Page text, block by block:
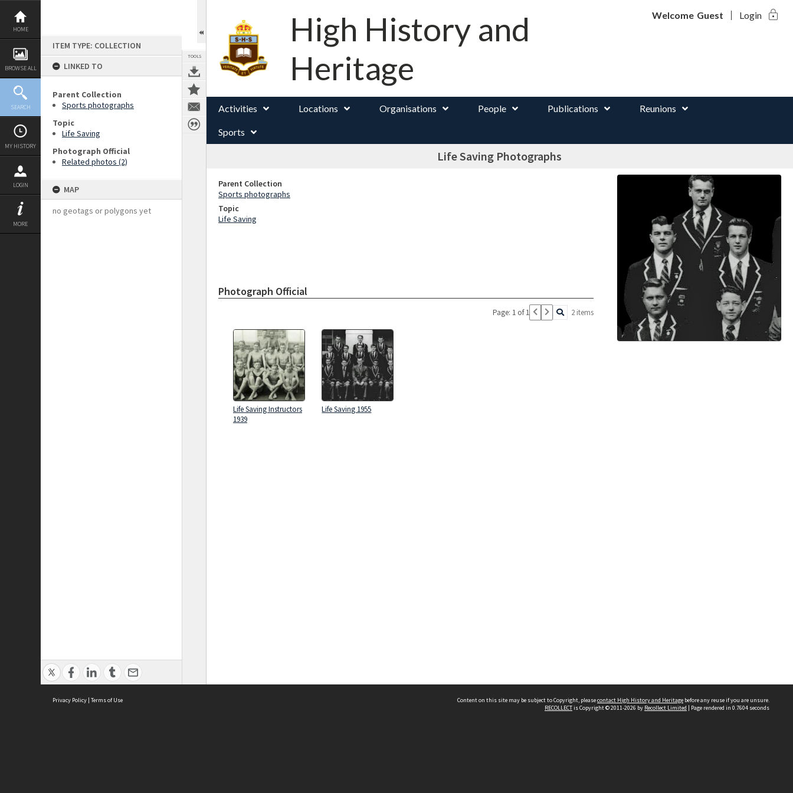
Skip
content
HOME
BROWSE ALL
SEARCH
MY HISTORY
LOGIN
MORE
ITEM TYPE: COLLECTION
LINKED TO
Parent Collection
Sports photographs
Topic
Life Saving
Photograph Official
Related photos (2)
MAP
no geotags or polygons yet
TOOLS
High History and
Heritage
Welcome Guest Login lock
Activities Locations Organisations People Publications Reunions
Sports
Life Saving Photographs
Parent Collection
Sports photographs
Topic
Life Saving
Photograph Official
Page: 1 of 1 2 items
Life Saving Instructors
1939
Life Saving 1955
Privacy Policy | Terms of Use Content on this site may be subject to Copyright, pleasecontact High History and Heritage before any reuse if you are unsure.
RECOLLECTis Copyright © 2011-2026 by Recollect Limited | Page rendered in 0.7604 seconds